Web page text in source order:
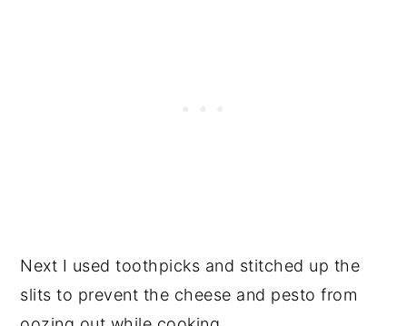
Next I used toothpicks and stitched up the
slits to prevent the cheese and pesto from